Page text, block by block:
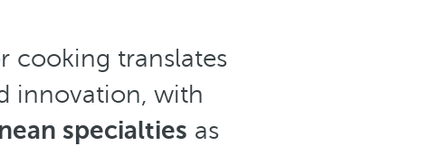
cooking translates
innovation, with
specialties as